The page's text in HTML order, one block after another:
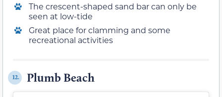
The crescent-shaped sand bar can only be
seen at low-tide
Great place for clamming and some
recreational activities
12. Plumb Beach